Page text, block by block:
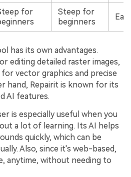
for
Steep for
beginners
has its own advantages.
editing detailed raster images,
vector graphics and precise
hand, Repairit is known for its
AI features.
is especially useful when you
a lot of learning. Its AI helps
quickly, which can be
Also, since it's web-based,
anytime, without needing to